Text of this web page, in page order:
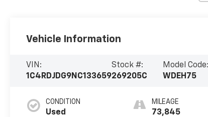
Vehicle Information
VIN:
1C4RDJDG9NC133659
Stock #:
269205C
Model Code:
WDEH75
CONDITION
Used
MILEAGE
73,845